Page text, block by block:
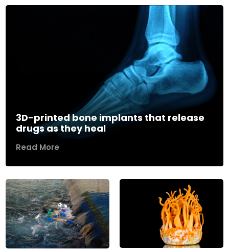
3D-printed bone implants that release
drugs as they heal
Read More